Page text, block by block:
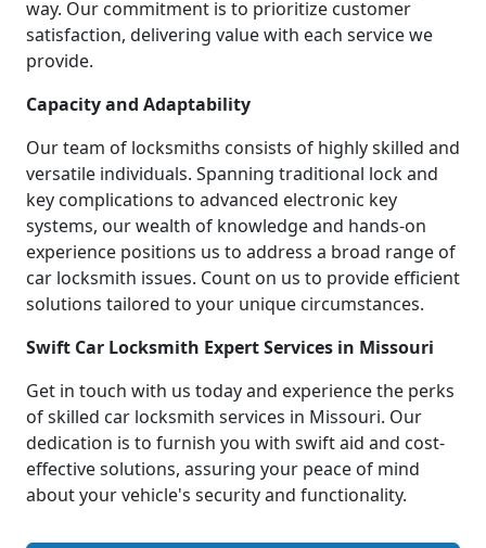
way. Our commitment is to prioritize customer
satisfaction, delivering value with each service we
provide.
Capacity and Adaptability
Our team of locksmiths consists of highly skilled and
versatile individuals. Spanning traditional lock and
key complications to advanced electronic key
systems, our wealth of knowledge and hands-on
experience positions us to address a broad range of
car locksmith issues. Count on us to provide efficient
solutions tailored to your unique circumstances.
Swift Car Locksmith Expert Services in Missouri
Get in touch with us today and experience the perks
of skilled car locksmith services in Missouri. Our
dedication is to furnish you with swift aid and cost-
effective solutions, assuring your peace of mind
about your vehicle's security and functionality.